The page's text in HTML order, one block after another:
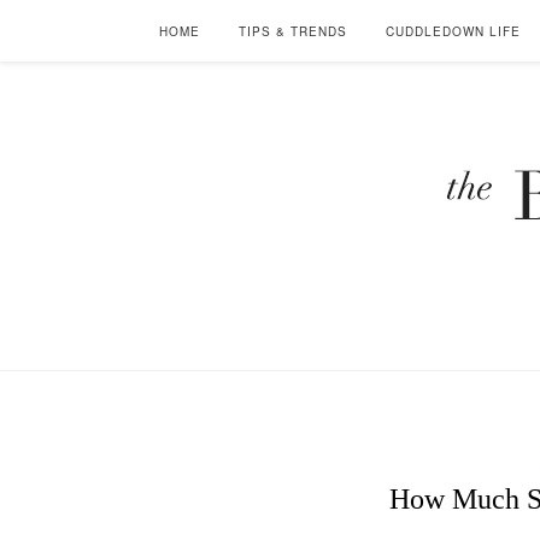
HOME TIPS & TRENDS CUDDLEDOWN LIFE
How Much